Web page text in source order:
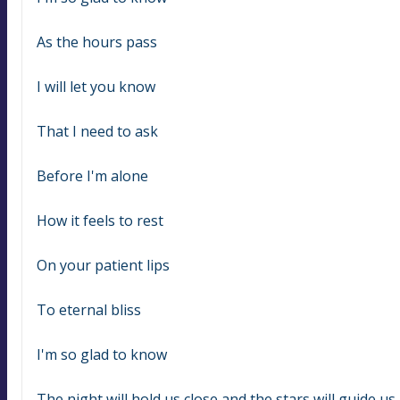
As the hours pass
I will let you know
That I need to ask
Before I'm alone
How it feels to rest
On your patient lips
To eternal bliss
I'm so glad to know